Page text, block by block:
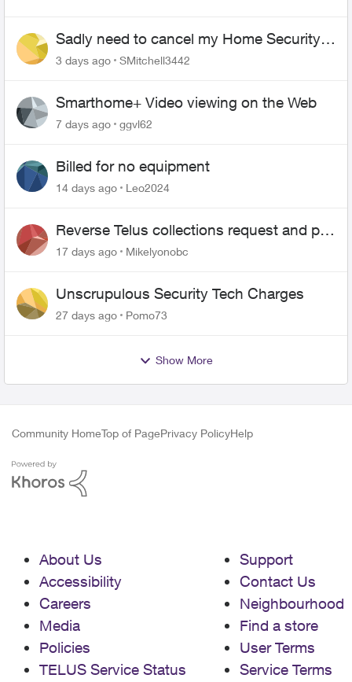
Sadly need to cancel my Home Security
plan
3 days ago SMitchell3442
Smarthome+ Video viewing on the Web
7 days ago ggvl62
Billed for no equipment
14 days ago Leo2024
Reverse Telus collections request and pay
me the $5.85 credit
17 days ago Mikelyonobc
Unscrupulous Security Tech Charges
27 days ago Pomo73
Show More
Community HomeTop of PagePrivacy PolicyHelp
About Us
Accessibility
Careers
Media
Policies
TELUS Service Status
Support
Contact Us
Neighbourhood
Find a store
User Terms
Service Terms